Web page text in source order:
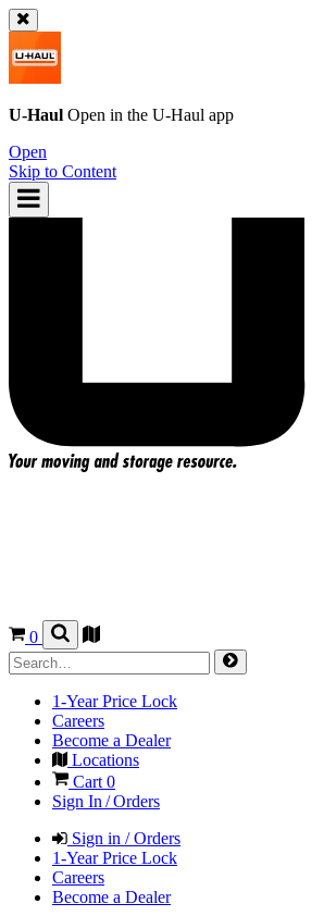
U-Haul Open in the U-Haul app
Open
Skip to Content
0
1-Year Price Lock
Careers
Become a Dealer
Locations
Cart0
Sign In / Orders
Sign in / Orders
1-Year Price Lock
Careers
Become a Dealer